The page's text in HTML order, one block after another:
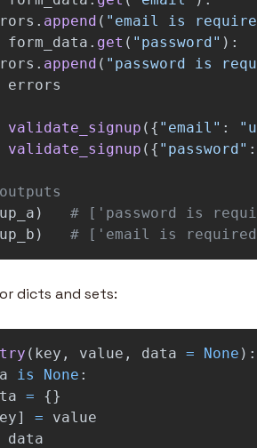
. append ( " email is
form_data . get ( " password" ):
. append ( " password is
errors
validate_signup ({ " email " : "
validate_signup ({ " password" :
)
) # ['email is
dicts and sets:
( key , value , data = None ):
is None :
=
{}
] =
value
data